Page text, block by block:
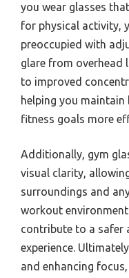
you wear glasses
for physical activity,
preoccupied with
glare from overhead
to improved
helping you
fitness goals more
Additionally, gym
visual clarity,
surroundings and
workout
contribute to a safer
experience.
and enhancing